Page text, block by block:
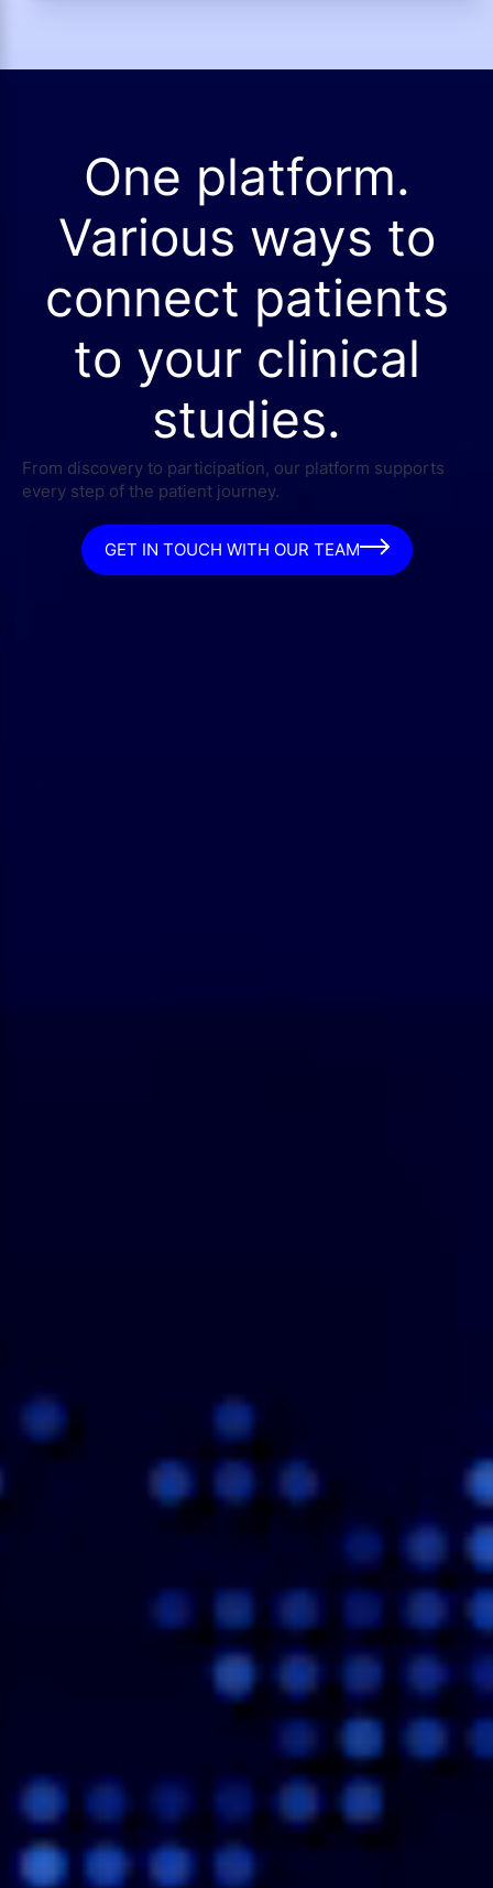
One platform.
Various ways to
connect patients
to your clinical
studies.
From discovery to participation, our platform supports
every step of the patient journey.
GET IN TOUCH WITH OUR TEAM